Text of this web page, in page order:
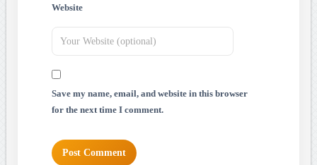
Website
Save my name, email, and website in this browser
for the next time I comment.